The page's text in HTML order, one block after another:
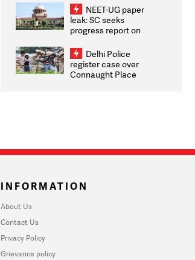
2026 Medallists
NEET-UG paper
leak: SC seeks
progress report on
infrastructure, security
on pleas seeking NTA
overhaul
Delhi Police
register case over
Connaught Place
INFORMATION
About Us
Contact Us
Privacy Policy
Grievance policy